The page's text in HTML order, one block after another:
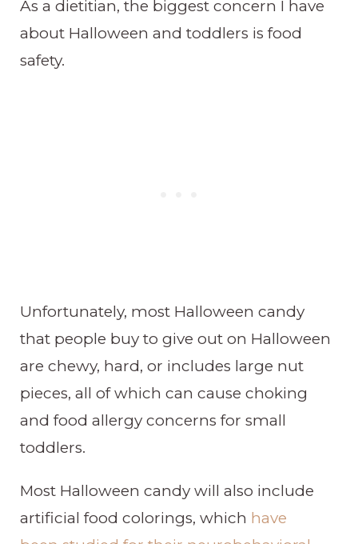
As a dietitian, the biggest concern I have
about Halloween and toddlers is food
safety.
Unfortunately, most Halloween candy
that people buy to give out on Halloween
are chewy, hard, or includes large nut
pieces, all of which can cause choking
and food allergy concerns for small
toddlers.
Most Halloween candy will also include
artificial food colorings, which have